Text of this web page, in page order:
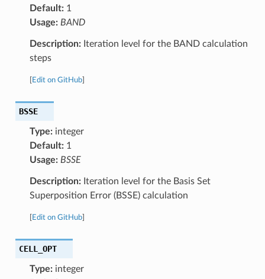
Default:1
Usage: BAND
Description:Iteration level for the BAND calculation
steps
Edit on GitHub]
BSSE
Type:integer
Default:1
Usage: BSSE
Description:Iteration level for the Basis Set
Superposition Error (BSSE) calculation
Edit on GitHub]
CELL_OPT
Type:integer